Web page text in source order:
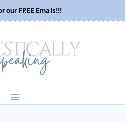
our FREE Emails!!!